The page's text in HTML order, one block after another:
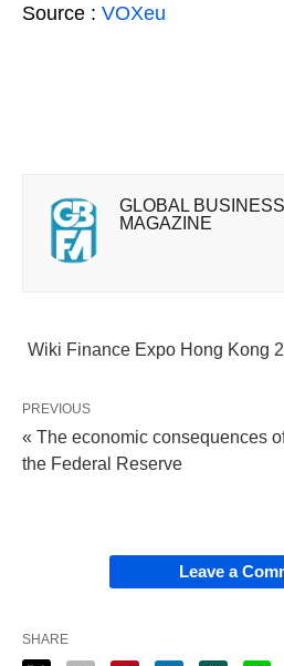
Source : VOXeu
GLOBAL
MAGAZINE
Wiki Finance Expo Hong Kong
PREVIOUS
« The economic consequences
the Federal Reserve
Leave a
SHARE